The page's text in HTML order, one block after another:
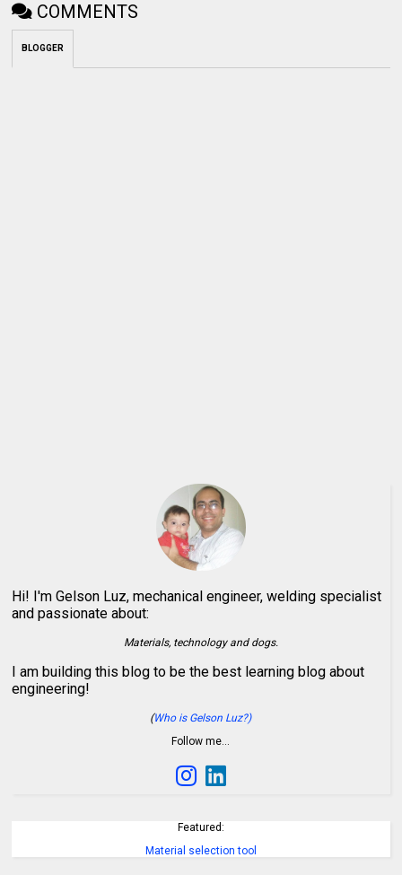
COMMENTS
BLOGGER
Hi! I'm Gelson Luz, mechanical engineer, welding specialist
and passionate about:
Materials, technology and dogs.
I am building this blog to be the best learning blog about
engineering!
(Who is Gelson Luz?)
Follow me…
Featured:
Material selection tool